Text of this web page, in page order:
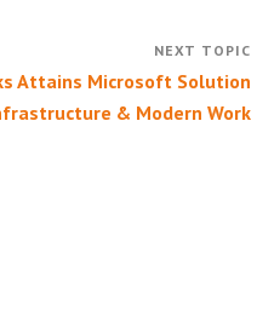
Attains Microsoft Solution
& Modern Work